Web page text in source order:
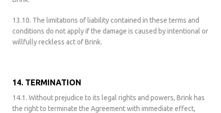
13.10. The limitations of liability contained in these terms and
conditions do not apply if the damage is caused by intentional or
willfully reckless act of Brink.
14. TERMINATION
14.1. Without prejudice to its legal rights and powers, Brink has
the right to terminate the Agreement with immediate effect,